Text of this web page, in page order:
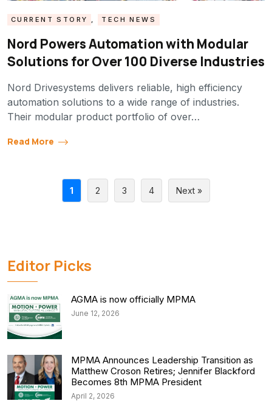
CURRENT STORY , TECH NEWS
Nord Powers Automation with Modular
Solutions for Over 100 Diverse Industries
Nord Drivesystems delivers reliable, high efficiency
automation solutions to a wide range of industries.
Their modular product portfolio of over…
Read More
1 2 3 4 Next »
Editor Picks
AGMA is now officially MPMA
June 12, 2026
MPMA Announces Leadership Transition as
Matthew Croson Retires; Jennifer Blackford
Becomes 8th MPMA President
April 2, 2026